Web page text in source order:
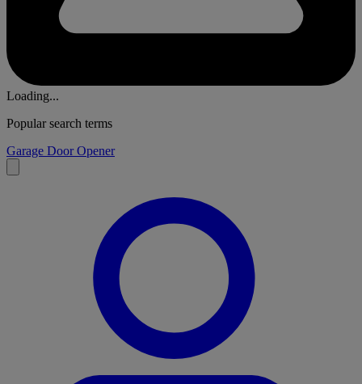
Loading...
Popular search terms
Garage Door Opener